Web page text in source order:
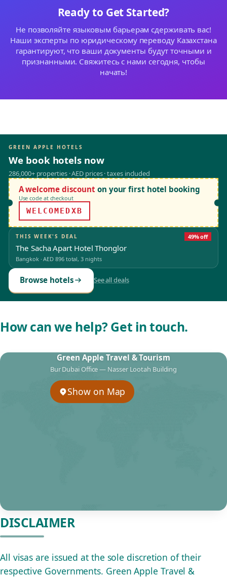
Ready to Get Started?
Не позволяйте языковым барьерам сдерживать вас!
Наши эксперты по юридическому переводу Казахстана
гарантируют, что ваши документы будут точными и
признанными. Свяжитесь с нами сегодня, чтобы
начать!
GREEN APPLE HOTELS
We book hotels now
286,000+ properties · AED prices · taxes included
A welcome discount on your first hotel booking
Use code at checkout
WELCOMEDXB
THIS WEEK'S DEAL 49% off
The Sacha Apart Hotel Thonglor
Bangkok ·AED 896total, 3 nights
Browse hotels See all deals
How can we help? Get in touch.
Green Apple Travel & Tourism
Bur Dubai Office — Nasser Lootah Building
Show on Map
DISCLAIMER
All visas are issued at the sole discretion of their
respective Governments. Green Apple Travel &